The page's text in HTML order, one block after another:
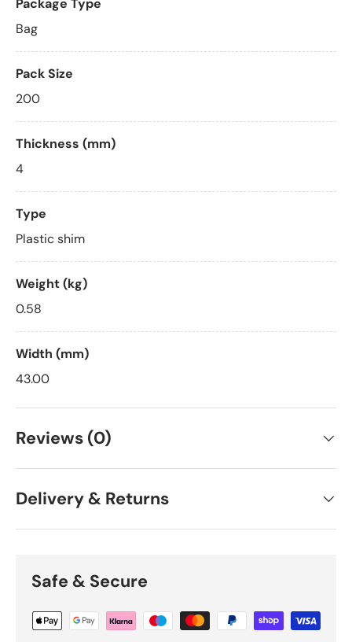
Bag
Pack Size
200
Thickness (mm)
4
Type
Plastic shim
Weight (kg)
0.58
Width (mm)
43.00
Reviews (0)
Delivery & Returns
Safe & Secure